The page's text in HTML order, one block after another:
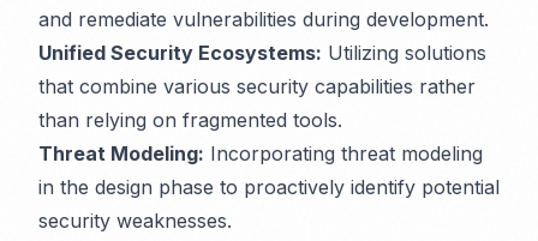
and remediate vulnerabilities during development.
Unified Security Ecosystems: Utilizing solutions
that combine various security capabilities rather
than relying on fragmented tools.
Threat Modeling: Incorporating threat modeling
in the design phase to proactively identify potential
security weaknesses.